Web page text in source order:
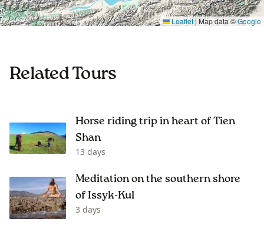
Leaflet|Map data ©Google
Related Tours
Horse riding trip in heart of Tien
Shan
13 days
Meditation on the southern shore
of Issyk-Kul
3 days